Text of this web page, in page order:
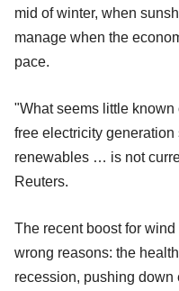
mid of winter, when
manage when the
pace.
"What seems little
free electricity
renewables … is not
Reuters.
The recent boost for
wrong reasons: the
recession, pushing down